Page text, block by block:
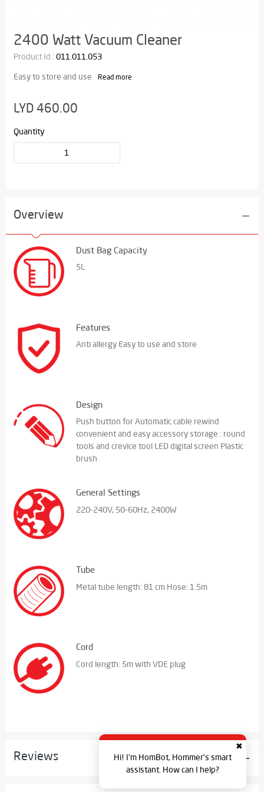
2400 Watt Vacuum Cleaner
Product Id : 011.011.053
Easy to store and use Read more
LYD 460.00
Quantity
Overview
Dust Bag Capacity
5L
Features
Anti allergy Easy to use and store
Design
Push button for Automatic cable rewind
convenient and easy accessory storage : round
tools and crevice tool LED digital screen Plastic
brush
General Settings
220-240V, 50-60Hz, 2400W
Tube
Metal tube length: 81 cm Hose: 1.5m
Cord
Cord length: 5m with VDE plug
Reviews
✖
Hi! I'm HomBot, Hommer's smart
assistant. How can I help?